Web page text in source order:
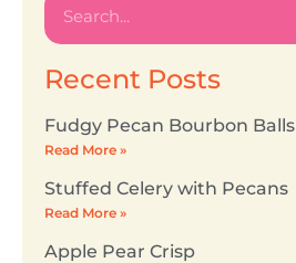
Recent Posts
Fudgy Pecan Bourbon Balls
Read More »
Stuffed Celery with Pecans
Read More »
Apple Pear Crisp